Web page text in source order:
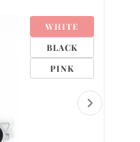
WHITE
BLACK
PINK